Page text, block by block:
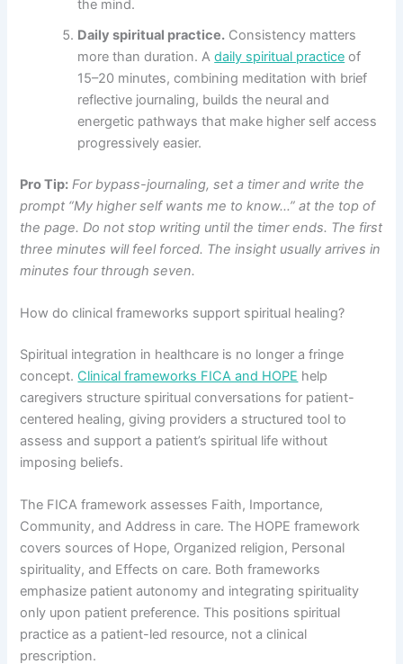
the mind.
Daily spiritual practice. Consistency matters
more than duration. Adaily spiritual practice of
15–20 minutes, combining meditation with brief
reflective journaling, builds the neural and
energetic pathways that make higher self access
progressively easier.
Pro Tip: For bypass-journaling, set a timer and write the
prompt “My higher self wants me to know…” at the top of
the page. Do not stop writing until the timer ends. The first
three minutes will feel forced. The insight usually arrives in
minutes four through seven.
How do clinical frameworks support spiritual healing?
Spiritual integration in healthcare is no longer a fringe
concept. Clinical frameworks FICA and HOPE help
caregivers structure spiritual conversations for patient-
centered healing, giving providers a structured tool to
assess and support a patient’s spiritual life without
imposing beliefs.
The FICA framework assesses Faith, Importance,
Community, and Address in care. The HOPE framework
covers sources of Hope, Organized religion, Personal
spirituality, and Effects on care. Both frameworks
emphasize patient autonomy and integrating spirituality
only upon patient preference. This positions spiritual
practice as a patient-led resource, not a clinical
prescription.